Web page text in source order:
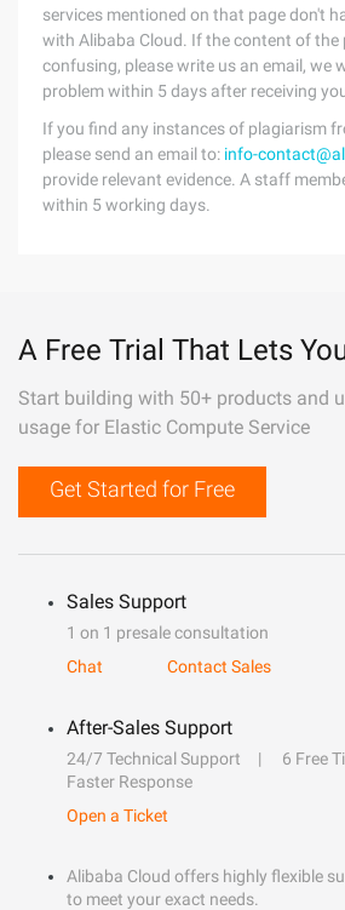
services mentioned on that page don't
with Alibaba Cloud. If the content of the
confusing, please write us an email, we
problem within 5 days after receiving
If you find any instances of plagiarism
please send an email to: info-
provide relevant evidence. A staff
within 5 working days.
A Free Trial That Lets
Start building with 50+ products and
usage for Elastic Compute Service
Get Started for Free
Sales Support
1 on 1 presale consultation
Chat
Contact Sales
After-Sales Support
24/7 Technical Support
6 Free
Faster Response
Open a Ticket
Alibaba Cloud offers highly flexible
to meet your exact needs.